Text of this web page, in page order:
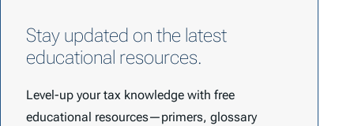
Stay updated on the latest
educational resources.
Level-up your tax knowledge with free
educational resources—primers, glossary